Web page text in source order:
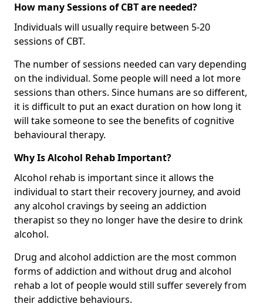
How many Sessions of CBT are needed?
Individuals will usually require between 5-20
sessions of CBT.
The number of sessions needed can vary depending
on the individual. Some people will need a lot more
sessions than others. Since humans are so different,
it is difficult to put an exact duration on how long it
will take someone to see the benefits of cognitive
behavioural therapy.
Why Is Alcohol Rehab Important?
Alcohol rehab is important since it allows the
individual to start their recovery journey, and avoid
any alcohol cravings by seeing an addiction
therapist so they no longer have the desire to drink
alcohol.
Drug and alcohol addiction are the most common
forms of addiction and without drug and alcohol
rehab a lot of people would still suffer severely from
their addictive behaviours.